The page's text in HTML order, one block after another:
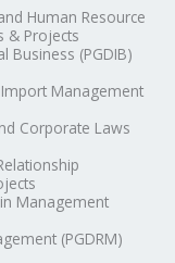
Human Resource
& Projects
Business (PGDIB)
Management
Corporate Laws
Management
(PGDRM)